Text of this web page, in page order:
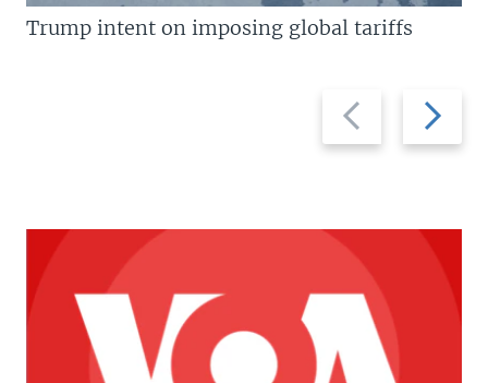
Previous
slide
Next
slide
Trump intent on imposing global tariffs